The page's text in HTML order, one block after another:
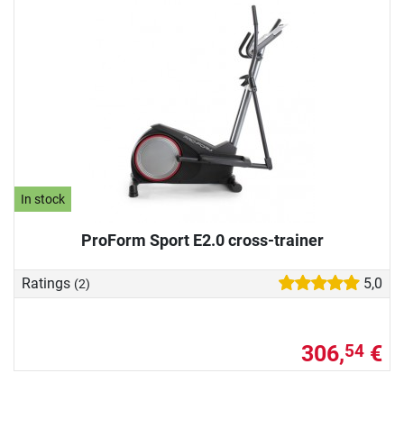
In stock
ProForm Sport E2.0 cross-trainer
Ratings (2) 5,0
306,54 €